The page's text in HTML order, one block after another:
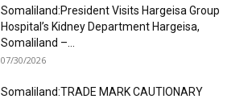
Somaliland:President Visits Hargeisa Group
Hospital’s Kidney Department Hargeisa,
Somaliland –...
07/30/2026
Somaliland:TRADE MARK CAUTIONARY